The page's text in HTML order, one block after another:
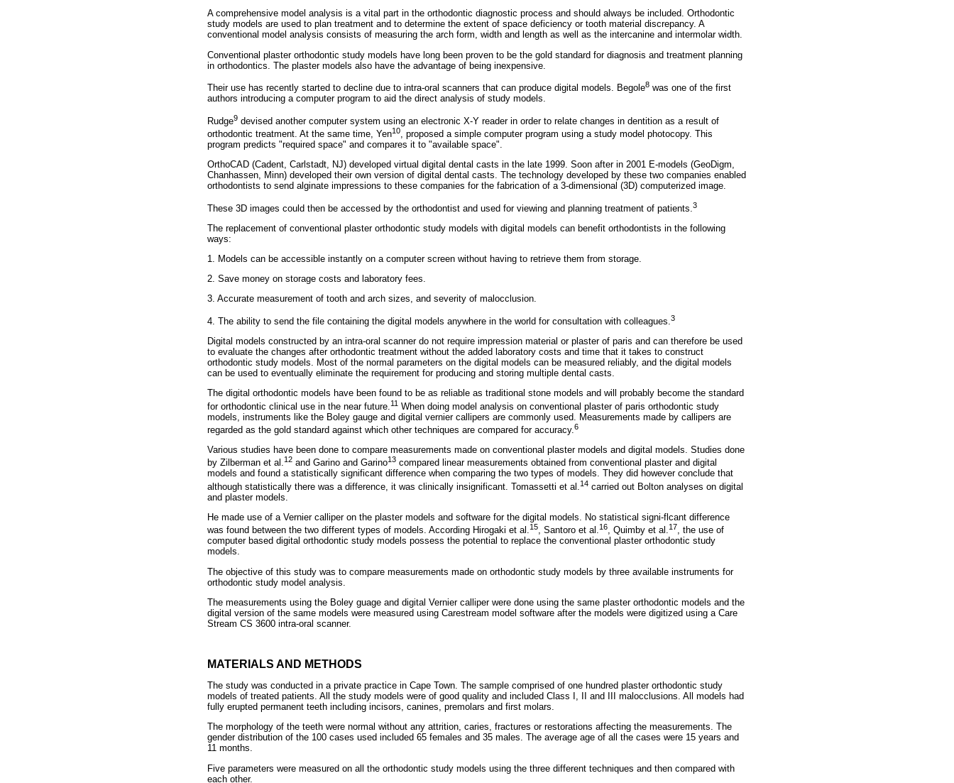
A comprehensive model analysis is a vital part in the orthodontic diagnostic process and should always be included. Orthodontic
study models are used to plan treatment and to determine the extent of space deficiency or tooth material discrepancy. A
conventional model analysis consists of measuring the arch form, width and length as well as the intercanine and intermolar width.
Conventional plaster orthodontic study models have long been proven to be the gold standard for diagnosis and treatment planning
in orthodontics. The plaster models also have the advantage of being inexpensive.
Their use has recently started to decline due to intra-oral scanners that can produce digital models. Begole8 was one of the first
authors introducing a computer program to aid the direct analysis of study models.
Rudge9 devised another computer system using an electronic X-Y reader in order to relate changes in dentition as a result of
orthodontic treatment. At the same time, Yen10
, proposed a simple computer program using a study model photocopy. This
program predicts "required space" and compares it to "available space".
OrthoCAD (Cadent, Carlstadt, NJ) developed virtual digital dental casts in the late 1999. Soon after in 2001 E-models (GeoDigm,
Chanhassen, Minn) developed their own version of digital dental casts. The technology developed by these two companies enabled
orthodontists to send alginate impressions to these companies for the fabrication of a 3-dimensional (3D) computerized image.
These 3D images could then be accessed by the orthodontist and used for viewing and planning treatment of patients. 3
The replacement of conventional plaster orthodontic study models with digital models can benefit orthodontists in the following
ways:
1. Models can be accessible instantly on a computer screen without having to retrieve them from storage.
2. Save money on storage costs and laboratory fees.
3. Accurate measurement of tooth and arch sizes, and severity of malocclusion.
4. The ability to send the file containing the digital models anywhere in the world for consultation with colleagues. 3
Digital models constructed by an intra-oral scanner do not require impression material or plaster of paris and can therefore be used
to evaluate the changes after orthodontic treatment without the added laboratory costs and time that it takes to construct
orthodontic study models. Most of the normal parameters on the digital models can be measured reliably, and the digital models
can be used to eventually eliminate the requirement for producing and storing multiple dental casts.
The digital orthodontic models have been found to be as reliable as traditional stone models and will probably become the standard
for orthodontic clinical use in the near future. 11 When doing model analysis on conventional plaster of paris orthodontic study
models, instruments like the Boley gauge and digital vernier callipers are commonly used. Measurements made by callipers are
regarded as the gold standard against which other techniques are compared for accuracy. 6
Various studies have been done to compare measurements made on conventional plaster models and digital models. Studies done
by Zilberman et al.12 and Garino and Garino13 compared linear measurements obtained from conventional plaster and digital
models and found a statistically significant difference when comparing the two types of models. They did however conclude that
although statistically there was a difference, it was clinically insignificant. Tomassetti et al.
14 carried out Bolton analyses on digital
and plaster models.
He made use of a Vernier calliper on the plaster models and software for the digital models. No statistical signi-flcant difference
was found between the two different types of models. According Hirogaki et al.15, Santoro et al.16, Quimby et al.17, the use of
computer based digital orthodontic study models possess the potential to replace the conventional plaster orthodontic study
models.
The objective of this study was to compare measurements made on orthodontic study models by three available instruments for
orthodontic study model analysis.
The measurements using the Boley guage and digital Vernier calliper were done using the same plaster orthodontic models and the
digital version of the same models were measured using Carestream model software after the models were digitized using a Care
Stream CS 3600 intra-oral scanner.
MATERIALS AND METHODS
The study was conducted in a private practice in Cape Town. The sample comprised of one hundred plaster orthodontic study
models of treated patients. All the study models were of good quality and included Class I, II and III malocclusions. All models had
fully erupted permanent teeth including incisors, canines, premolars and first molars.
The morphology of the teeth were normal without any attrition, caries, fractures or restorations affecting the measurements. The
gender distribution of the 100 cases used included 65 females and 35 males. The average age of all the cases were 15 years and
11 months.
Five parameters were measured on all the orthodontic study models using the three different techniques and then compared with
each other.